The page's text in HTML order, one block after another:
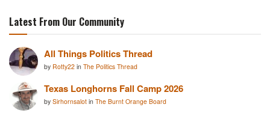
Latest From Our Community
All Things Politics Thread
by Rotty22 in The Politics Thread
Texas Longhorns Fall Camp 2026
by Sirhornsalot in The Burnt Orange Board